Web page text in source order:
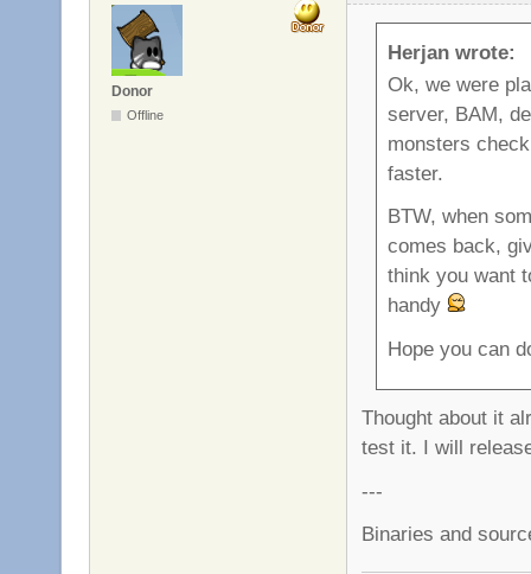
Donor
Offline
Herjan wrote:
Ok, we were
server, BAM,
monsters
faster.
BTW, when
comes back,
think you want
handy
Hope you can
Thought about it
test it. I will
---
Binaries and